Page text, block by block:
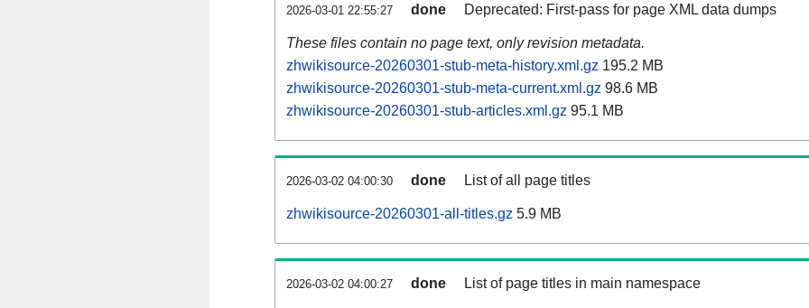
2026-03-01 22:55:27 done Deprecated: First-pass for page XML data dumps
These files contain no page text, only revision metadata.
zhwikisource-20260301-stub-meta-history.xml.gz 195.2 MB
zhwikisource-20260301-stub-meta-current.xml.gz 98.6 MB
zhwikisource-20260301-stub-articles.xml.gz 95.1 MB
2026-03-02 04:00:30 done List of all page titles
zhwikisource-20260301-all-titles.gz 5.9 MB
2026-03-02 04:00:27 done List of page titles in main namespace